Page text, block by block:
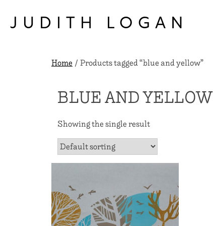
content
JUDITH LOGAN
Home/ Products tagged “blue and yellow”
BLUE AND YELLOW
Showing the single result